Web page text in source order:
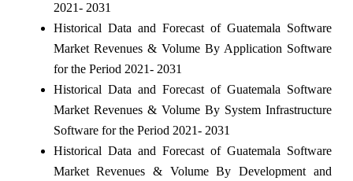
2021- 2031
Historical Data and Forecast of Guatemala Software
Market Revenues & Volume By Application Software
for the Period 2021- 2031
Historical Data and Forecast of Guatemala Software
Market Revenues & Volume By System Infrastructure
Software for the Period 2021- 2031
Historical Data and Forecast of Guatemala Software
Market Revenues & Volume By Development and